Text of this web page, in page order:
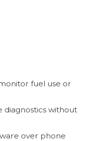
fuel use or
diagnostics without
over phone